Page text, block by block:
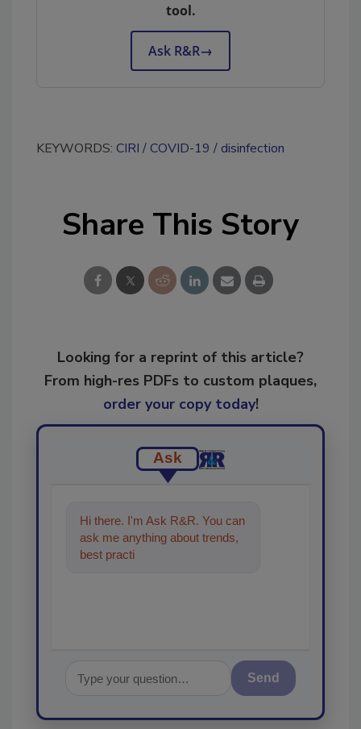
tool.
Ask R&R→
KEYWORDS: CIRI COVID-19 disinfection
Share This Story
Looking for a reprint of this article?
From high-res PDFs to custom plaques,
order your copy today!
Ask
Hi there. I'm Ask R&R. You can
ask me anything about trends,
best practices and technologies
Send